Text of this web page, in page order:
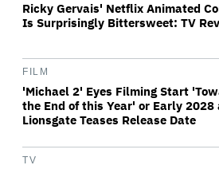
Ricky Gervais' Netflix Animated
Is Surprisingly Bittersweet: TV
FILM
'Michael 2' Eyes Filming Start
the End of this Year' or Early 2028
Lionsgate Teases Release Date
TV